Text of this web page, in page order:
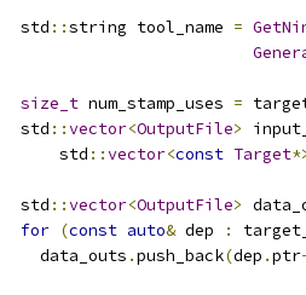
  std
::string tool_name =
size_t num_stamp_uses =
  std
::vector<OutputFile>
      std
::vector<const Target
  std
::vector<OutputFile>
for (const auto& dep : target_
    data_outs
.push_back(dep .ptr